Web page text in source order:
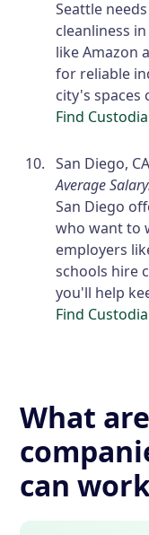
Seattle
cleanliness
like Amazon
for reliable
city's spaces
Find
San Diego, CA
Average
San Diego
who want to
employers
schools hire
you'll help
Find
What
can